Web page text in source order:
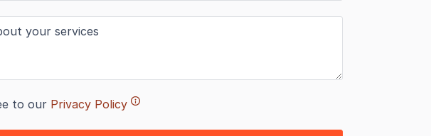
to our Privacy Policy